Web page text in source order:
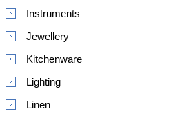
Instruments
Jewellery
Kitchenware
Lighting
Linen